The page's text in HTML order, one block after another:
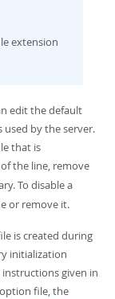
extension
edit the default
by the server.
that is
the line, remove
To disable a
or remove it.
is created during
initialization
given in
file, the